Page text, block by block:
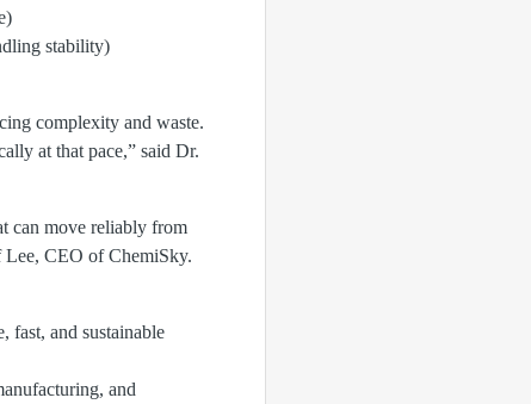
stability)
complexity and waste.
at that pace,” said Dr.
can move reliably from
Lee, CEO of ChemiSky.
fast, and sustainable
and